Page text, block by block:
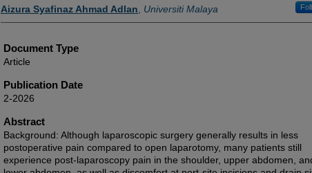
Aizura Syafinaz Ahmad Adlan
Universiti Malaya
Document Type
Article
Publication Date
2-2026
Abstract
Background: Although laparoscopic surgery generally results in less
postoperative pain compared to open laparotomy, many patients still
experience post-laparoscopy pain in the shoulder, upper abdomen,